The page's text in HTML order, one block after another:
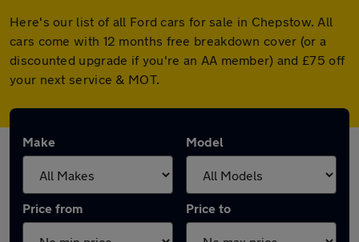
Here's our list of all Ford cars for sale in Chepstow. All
cars come with 12 months free breakdown cover (or a
discounted upgrade if you're an AA member) and £75 off
your next service & MOT.
Make Model
Price from Price to